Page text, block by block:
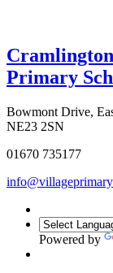
Primary
Bowmont Drive,
NE23 2SN
01670 735177
Powered by